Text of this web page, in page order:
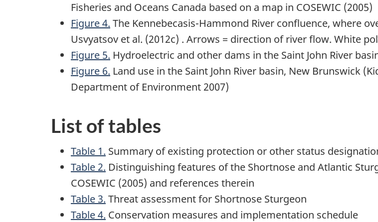
Fisheries and Oceans Canada based on a map in COSEWIC (2005)
Figure 4. The Kennebecasis-Hammond River confluence, where
Usvyatsov et al. (2012c) . Arrows = direction of river flow. White
Figure 5. Hydroelectric and other dams in the Saint John River
Figure 6. Land use in the Saint John River basin, New Brunswick
Department of Environment 2007)
List of tables
Table 1. Summary of existing protection or other status
Table 2. Distinguishing features of the Shortnose and Atlantic
COSEWIC (2005) and references therein
Table 3. Threat assessment for Shortnose Sturgeon
Table 4. Conservation measures and implementation schedule